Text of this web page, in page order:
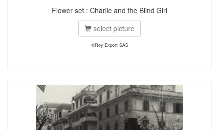
Flower set : Charlie and the Blind Girl
select picture
©Roy Export SAS